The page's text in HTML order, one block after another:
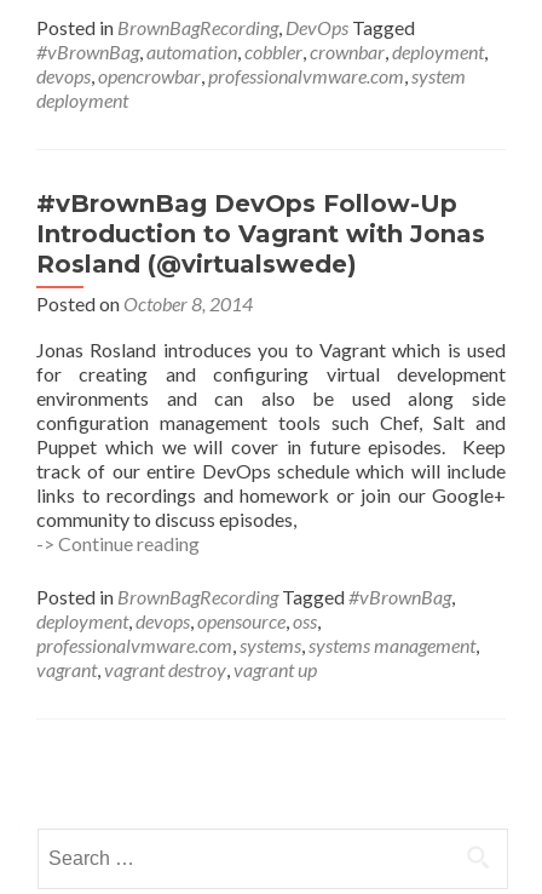
Follow-
Up
OpenCrowbar
with
Posted in BrownBagRecording, DevOps Tagged
#vBrownBag,automation,cobbler,crownbar,deployment,
devops,opencrowbar,professionalvmware.com,system
deployment
#vBrownBag DevOps Follow-Up
Introduction to Vagrant with Jonas
Rosland (@virtualswede)
Posted on October 8, 2014
Jonas Rosland introduces you to Vagrant which is used
for creating and configuring virtual development
environments and can also be used along side
configuration management tools such Chef, Salt and
Puppet which we will cover in future episodes. Keep
track of our entire DevOps schedule which will include
links to recordings and homework or join our Google+
community to discuss episodes,
-> Continue reading#vBrownBag
Follow-
Up
Introduction
to
Vagrant
Posted in BrownBagRecording Tagged#vBrownBag,
deployment,devops,opensource,oss,
professionalvmware.com,systems,systems management,
vagrant,vagrant destroy,vagrant up
navigation
for: